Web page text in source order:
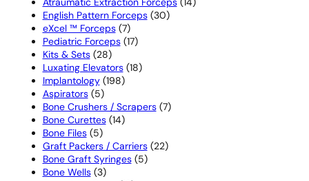
English Pattern Forceps 3030
eXcel ™ Forceps 77
products
Pediatric Forceps 1717
Kits & Sets 2828
products
Luxating Elevators 1818
Implantology 198198
Aspirators 55
products
Bone Crushers / Scrapers 77
Bone Curettes 1414
Bone Files 55
products
Graft Packers / Carriers 2222
Bone Graft Syringes 55
Bone Wells 33